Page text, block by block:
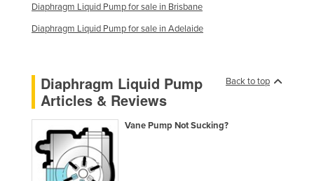
Libya
Liechtenstein
Luxembourg
Macedonia
Madagascar
Malawi
Malaysia
Diaphragm Liquid Pump for sale in Brisbane
Diaphragm Liquid Pump for sale in Adelaide
Back to top
Diaphragm Liquid Pump
Articles & Reviews
Vane Pump Not Sucking?